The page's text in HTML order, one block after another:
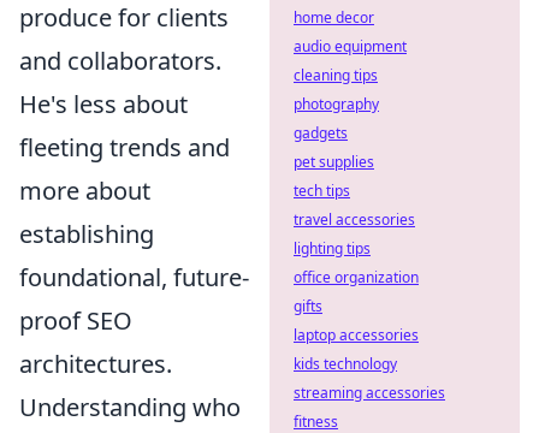
produce for clients
and collaborators.
He's less about
fleeting trends and
more about
establishing
foundational, future-
proof SEO
architectures.
Understanding who
home decor
audio equipment
cleaning tips
photography
gadgets
pet supplies
tech tips
travel accessories
lighting tips
office organization
gifts
laptop accessories
kids technology
streaming accessories
fitness